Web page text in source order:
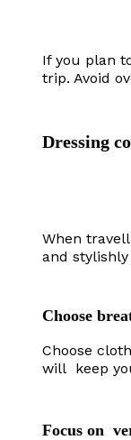
If you plan
trip. Avoid
Dressing
When
and
Choose
Choose
will keep
Focus on